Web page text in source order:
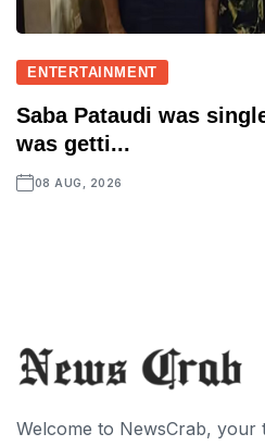
ENTERTAINMENT
Saba Pataudi was
was getti...
08 AUG, 2026
Welcome to NewsCrab,